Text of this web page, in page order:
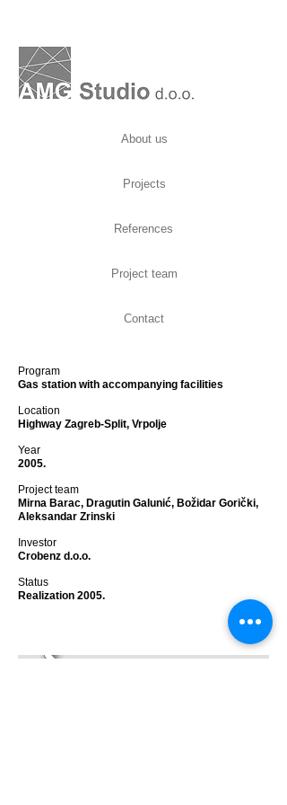
Program
Gas station with accompanying facilities
Location
Highway Zagreb-Split, Vrpolje
Year
2005.
Project team
Mirna Barac, Dragutin Galunić, Božidar Gorički,
Aleksandar Zrinski
Investor
Crobenz d.o.o.
Status
Realization 2005.
About us
Projects
References
Project team
Contact